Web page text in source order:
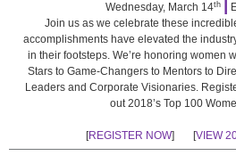
Wednesday, March 14th
Join us as we celebrate these
accomplishments have elevated the
in their footsteps. We’re honoring women
Stars to Game-Changers to Mentors to
Leaders and Corporate Visionaries.
out 2018’s Top 100
[REGISTER NOW] [VIEW